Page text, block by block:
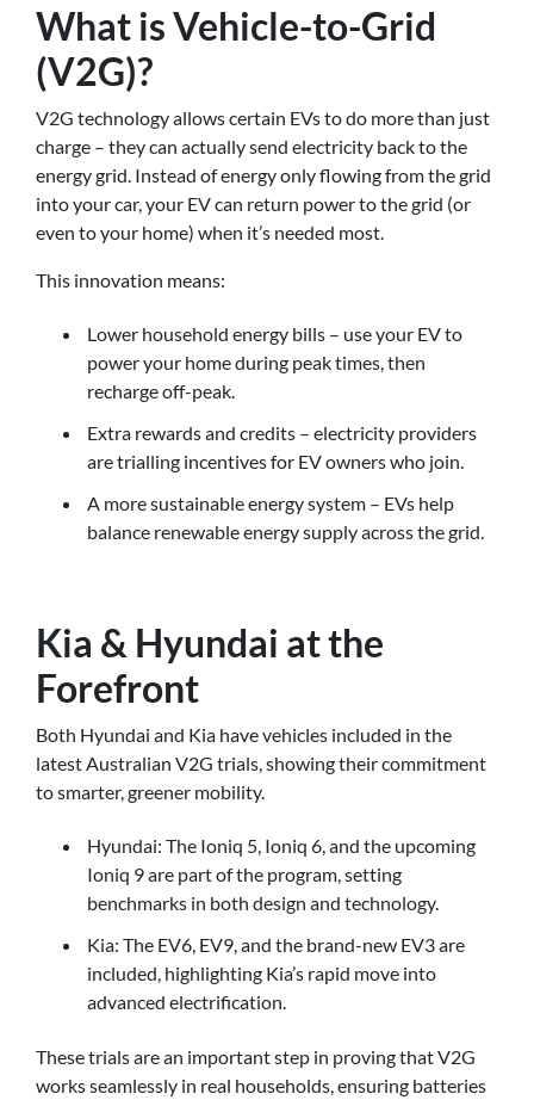
What is Vehicle-to-Grid
(V2G)?
V2G technology allows certain EVs to do more than just
charge – they can actually send electricity back to the
energy grid. Instead of energy only flowing from the grid
into your car, your EV can return power to the grid (or
even to your home) when it’s needed most.
This innovation means:
Lower household energy bills – use your EV to
power your home during peak times, then
recharge off-peak.
Extra rewards and credits – electricity providers
are trialling incentives for EV owners who join.
A more sustainable energy system – EVs help
balance renewable energy supply across the grid.
Kia & Hyundai at the
Forefront
Both Hyundai and Kia have vehicles included in the
latest Australian V2G trials, showing their commitment
to smarter, greener mobility.
Hyundai: The Ioniq 5, Ioniq 6, and the upcoming
Ioniq 9 are part of the program, setting
benchmarks in both design and technology.
Kia: The EV6, EV9, and the brand-new EV3 are
included, highlighting Kia’s rapid move into
advanced electrification.
These trials are an important step in proving that V2G
works seamlessly in real households, ensuring batteries